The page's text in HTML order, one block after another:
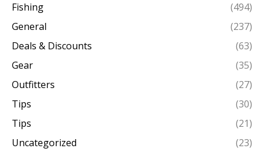
Fishing
(494)
General
(237)
Deals & Discounts
(63)
Gear
(35)
Outfitters
(27)
Tips
(30)
Tips
(21)
Uncategorized
(23)